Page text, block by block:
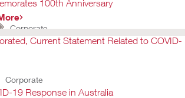
100th Anniversary
Corporate
Current Statement Related to COVID-
Corporate
19 Response in Australia